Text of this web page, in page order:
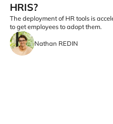
HRIS?
The deployment of HR tools is
to get employees to adopt them.
Nathan REDIN